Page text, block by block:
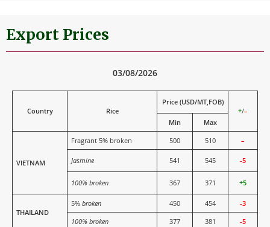
Export Prices
03/08/2026
Country Rice
Price (USD/MT,FOB)
+/–
Min
Max
VIETNAM
Fragrant 5% broken 500 510 –
Jasmine 541 545 -5
100% broken 367 371 +5
THAILAND
5%broken 450 454
-3
100% broken
377 381 -5